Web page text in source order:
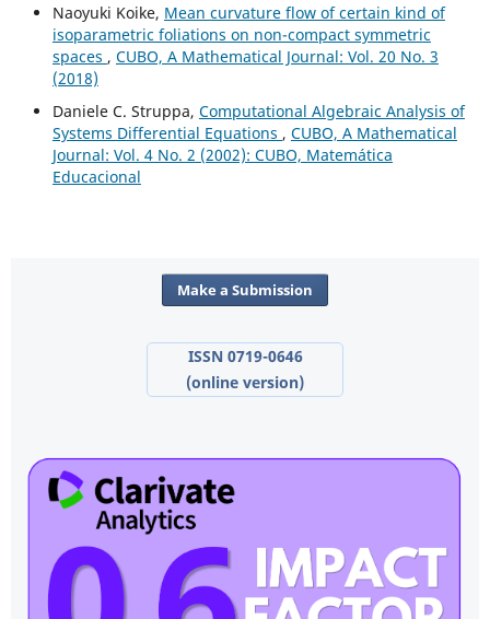
Naoyuki Koike, Mean curvature flow of certain kind of
isoparametric foliations on non-compact symmetric
spaces , CUBO, A Mathematical Journal: Vol. 20 No. 3
(2018)
Daniele C. Struppa, Computational Algebraic Analysis of
Systems Differential Equations , CUBO, A Mathematical
Journal: Vol. 4 No. 2 (2002): CUBO, Matemática
Educacional
Make a Submission
ISSN 0719-0646
(online version)